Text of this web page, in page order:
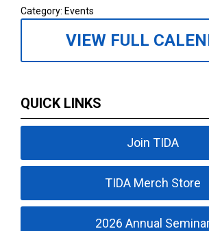
Category: Events
VIEW FULL
QUICK LINKS
Join TIDA
TIDA Merch Store
2026 Annual